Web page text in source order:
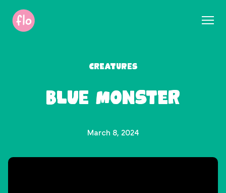
Creatures
Blue Monster
March 8, 2024